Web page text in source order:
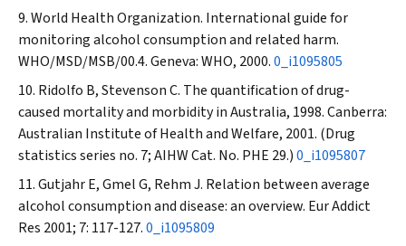
World Health Organization. International guide for
monitoring alcohol consumption and related harm.
WHO/MSD/MSB/00.4. Geneva: WHO, 2000.0_i1095805
Ridolfo B, Stevenson C. The quantification of drug-
caused mortality and morbidity in Australia, 1998. Canberra:
Australian Institute of Health and Welfare, 2001. (Drug
statistics series no. 7; AIHW Cat. No. PHE 29.)0_i1095807
Gutjahr E, Gmel G, Rehm J. Relation between average
alcohol consumption and disease: an overview. Eur Addict
Res 2001; 7: 117-127.0_i1095809